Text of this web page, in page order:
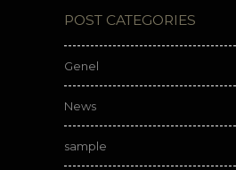
POST CATEGORIES
Genel
News
sample